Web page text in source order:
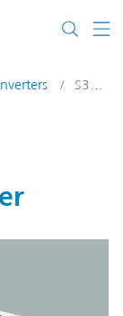
Converter